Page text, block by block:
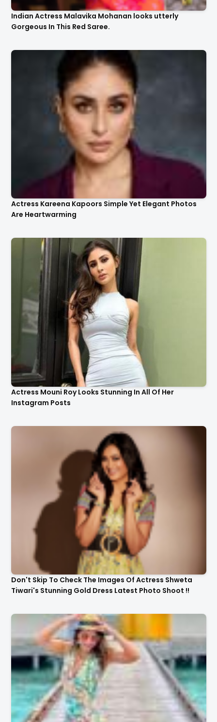
Indian Actress Malavika Mohanan looks utterly
Gorgeous In This Red Saree.
Actress Kareena Kapoors Simple Yet Elegant Photos
Are Heartwarming
Actress Mouni Roy Looks Stunning In All Of Her
Instagram Posts
Don't Skip To Check The Images Of Actress Shweta
Tiwari's Stunning Gold Dress Latest Photo Shoot !!